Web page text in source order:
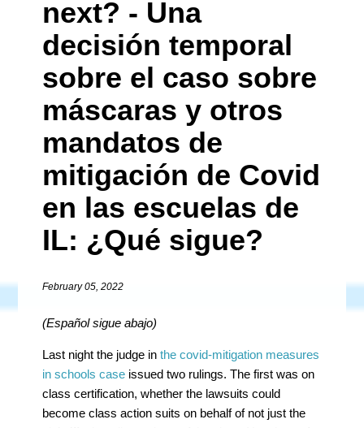
next? - Una
decisión temporal
sobre el caso sobre
máscaras y otros
mandatos de
mitigación de Covid
en las escuelas de
IL: ¿Qué sigue?
February 05, 2022
(Españolsigueabajo)
Last night the judge inthe covid-mitigation measures
in schools case issued two rulings. The first was on
class certification, whether the lawsuits could
become class action suits on behalf of not just the